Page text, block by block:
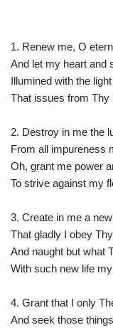
1. Renew me, O
And let my heart and
Illumined with the
That issues from Thy
2. Destroy in me the
From all impureness
Oh, grant me power
To strive against my
3. Create in me a
That gladly I obey
And naught but what
With such new life
4. Grant that I only
And seek those